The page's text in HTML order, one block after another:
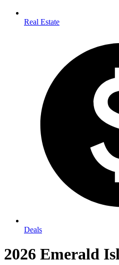
Real Estate
Deals
2026 Emerald